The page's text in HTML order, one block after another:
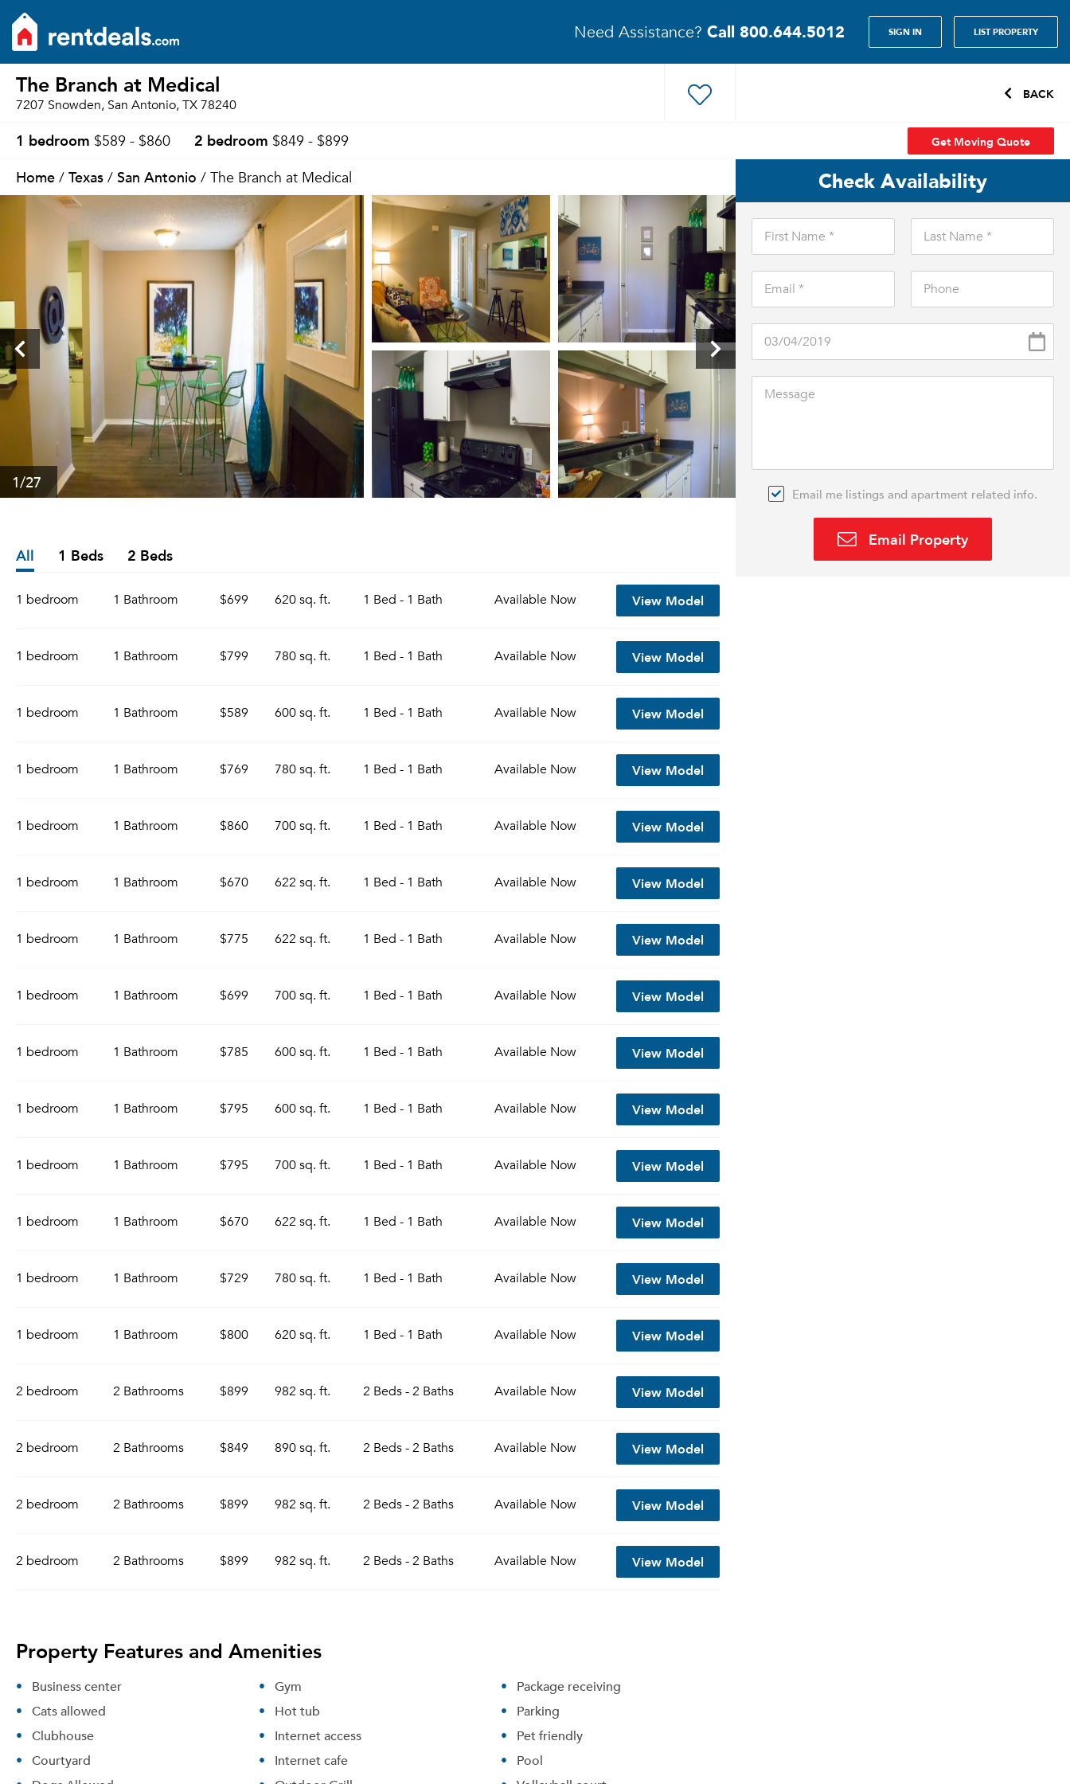
Need Assistance? Call 800.644.5012 SIGN IN LIST PROPERTY
The Branch at Medical
7207 Snowden, San Antonio, TX 78240
BACK
1 bedroom $589 - $860 2 bedroom $849 - $899 Get Moving Quote
Home / Texas / San Antonio / The Branch at Medical
1/27
All 1 Beds 2 Beds
1 bedroom 1 Bathroom $699 620 sq. ft. 1 Bed - 1 Bath Available Now View Model
1 bedroom 1 Bathroom $799 780 sq. ft. 1 Bed - 1 Bath Available Now View Model
1 bedroom 1 Bathroom $589 600 sq. ft. 1 Bed - 1 Bath Available Now View Model
1 bedroom 1 Bathroom $769 780 sq. ft. 1 Bed - 1 Bath Available Now View Model
1 bedroom 1 Bathroom $860 700 sq. ft. 1 Bed - 1 Bath Available Now View Model
1 bedroom 1 Bathroom $670 622 sq. ft. 1 Bed - 1 Bath Available Now View Model
1 bedroom 1 Bathroom $775 622 sq. ft. 1 Bed - 1 Bath Available Now View Model
1 bedroom 1 Bathroom $699 700 sq. ft. 1 Bed - 1 Bath Available Now View Model
1 bedroom 1 Bathroom $785 600 sq. ft. 1 Bed - 1 Bath Available Now View Model
1 bedroom 1 Bathroom $795 600 sq. ft. 1 Bed - 1 Bath Available Now View Model
1 bedroom 1 Bathroom $795 700 sq. ft. 1 Bed - 1 Bath Available Now View Model
1 bedroom 1 Bathroom $670 622 sq. ft. 1 Bed - 1 Bath Available Now View Model
1 bedroom 1 Bathroom $729 780 sq. ft. 1 Bed - 1 Bath Available Now View Model
1 bedroom 1 Bathroom $800 620 sq. ft. 1 Bed - 1 Bath Available Now View Model
2 bedroom 2 Bathrooms $899 982 sq. ft. 2 Beds - 2 Baths Available Now View Model
2 bedroom 2 Bathrooms $849 890 sq. ft. 2 Beds - 2 Baths Available Now View Model
2 bedroom 2 Bathrooms $899 982 sq. ft. 2 Beds - 2 Baths Available Now View Model
2 bedroom 2 Bathrooms $899 982 sq. ft. 2 Beds - 2 Baths Available Now View Model
Property Features and Amenities
Business center
Cats allowed
Clubhouse
Courtyard
Gym
Hot tub
Internet access
Internet cafe
Package receiving
Parking
Pet friendly
Pool
Check Availability
Email me listings and apartment related info.
Email Property
movers can send your quotes.